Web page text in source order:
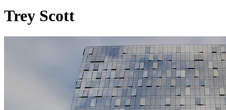
Trey Scott